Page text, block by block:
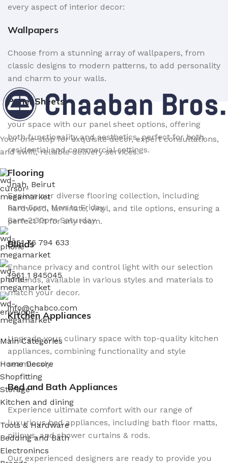
every aspect of interior decor:
Wallpapers
Choose from a stunning array of wallpapers, from
classic designs to modern patterns, to add personality
and charm to your walls.
Panel Sheets
your space with our panel sheet options, offering
both functionality and aesthetics, perfect for both
residential and commercial settings.
Flooring
Explore our diverse flooring collection, including
hardwood, laminate, vinyl, and tile options, ensuring a
perfect fit for any room.
Blinds
Enhance privacy and control light with our selection
of blinds, available in various styles and materials to
match your decor.
Kitchen Appliances
Upgrade your culinary space with top-quality kitchen
appliances, combining functionality and style
seamlessly.
Bed and Bath Appliances
Experience ultimate comfort with our range of
luxurious bed appliances, including bath floor matts,
pillows, and shower curtains & rods.
Our experienced designers are ready to provide you
Your one-stop for exquisite decor, expert consultations,
and swift, reliable delivery services.
Jnah, Beirut
8am-5pm, Mon to Friday.
8am-2:30pm Saturday
+961 76 794 633
+961 1 845045
info@chabco.com
Main Categories
Home Decore
Shopfitting
Storage
Kitchen and dining
Tools & Hardware
Bedding and Bath
Electronincs